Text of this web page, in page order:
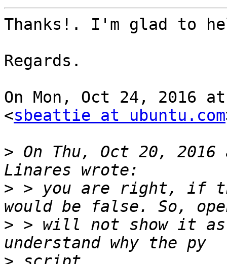
Thanks!. I'm glad to
Regards.
On Mon, Oct 24, 2016
<sbeattie at ubuntu.com
> On Thu, Oct 20, 2016
> > you are right, if
> > will not show it